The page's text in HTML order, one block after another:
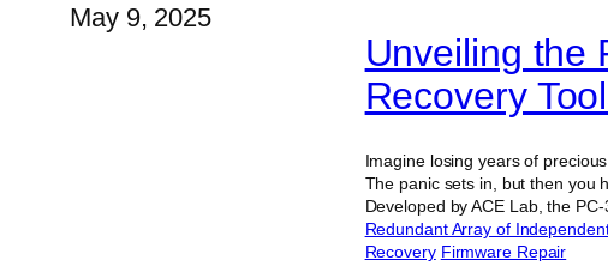
May 9, 2025
Unveiling the
Recovery
Imagine losing years of
The panic sets in, but then you
Developed by ACE Lab, the
Redundant Array of
Recovery Firmware Repair